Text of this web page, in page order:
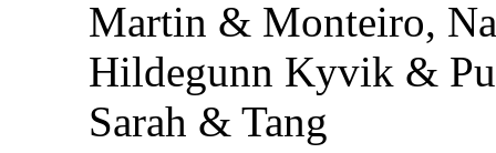
Martin & Monteiro,
Hildegunn Kyvik &
Sarah & Tang